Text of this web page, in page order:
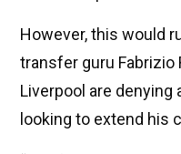
However, this would
transfer guru
Liverpool are
looking to extend his